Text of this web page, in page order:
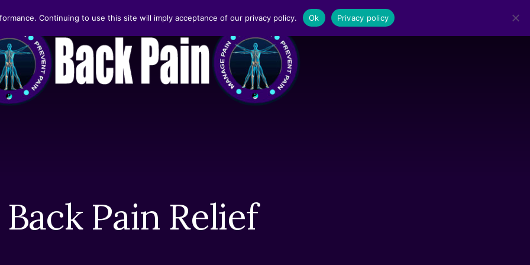
Back Pain Relief
Continuing to use this site will imply acceptance of our privacy policy. Ok Privacy policy